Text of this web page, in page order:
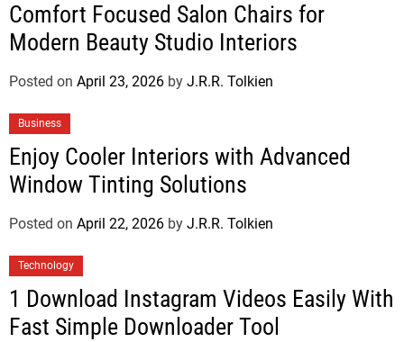
Comfort Focused Salon Chairs for
Modern Beauty Studio Interiors
Posted on April 23, 2026 by J.R.R. Tolkien
Business
Enjoy Cooler Interiors with Advanced
Window Tinting Solutions
Posted on April 22, 2026 by J.R.R. Tolkien
Technology
1 Download Instagram Videos Easily With
Fast Simple Downloader Tool